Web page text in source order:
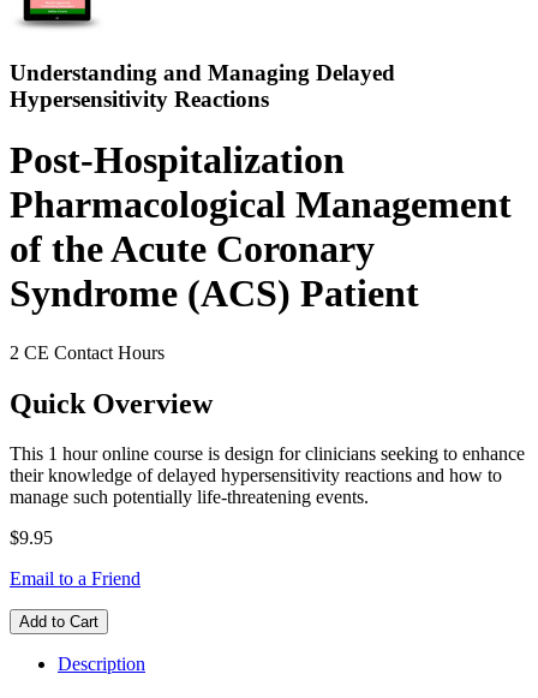
Understanding and Managing Delayed
Hypersensitivity Reactions
Post-Hospitalization
Pharmacological Management
of the Acute Coronary
Syndrome (ACS) Patient
2 CE Contact Hours
Quick Overview
This 1 hour online course is design for clinicians seeking to enhance
their knowledge of delayed hypersensitivity reactions and how to
manage such potentially life-threatening events.
$9.95
Email to a Friend
Add to Cart
Description